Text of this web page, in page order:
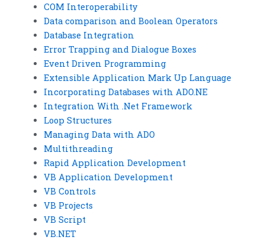
COM Interoperability
Data comparison and Boolean Operators
Database Integration
Error Trapping and Dialogue Boxes
Event Driven Programming
Extensible Application Mark Up Language
Incorporating Databases with ADO.NE
Integration With .Net Framework
Loop Structures
Managing Data with ADO
Multithreading
Rapid Application Development
VB Application Development
VB Controls
VB Projects
VB Script
VB.NET